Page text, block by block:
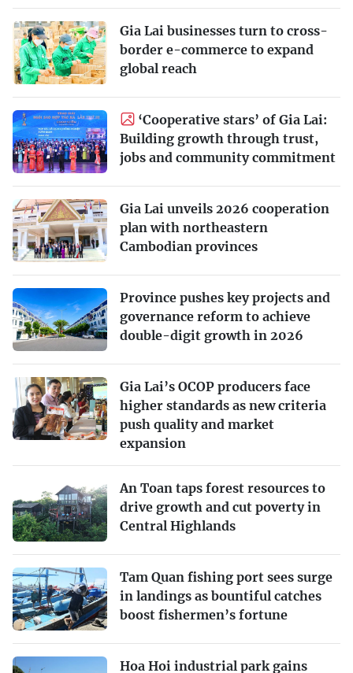
Gia Lai businesses turn to cross-
border e-commerce to expand
global reach
‘Cooperative stars’ of Gia Lai:
Building growth through trust,
jobs and community commitment
Gia Lai unveils 2026 cooperation
plan with northeastern
Cambodian provinces
Province pushes key projects and
governance reform to achieve
double-digit growth in 2026
Gia Lai’s OCOP producers face
higher standards as new criteria
push quality and market
expansion
An Toan taps forest resources to
drive growth and cut poverty in
Central Highlands
Tam Quan fishing port sees surge
in landings as bountiful catches
boost fishermen’s fortune
Hoa Hoi industrial park gains